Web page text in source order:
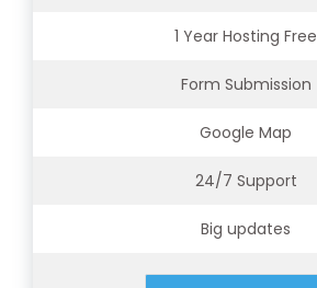
1 Year Hosting Free
Form Submission
Google Map
24/7 Support
Big updates